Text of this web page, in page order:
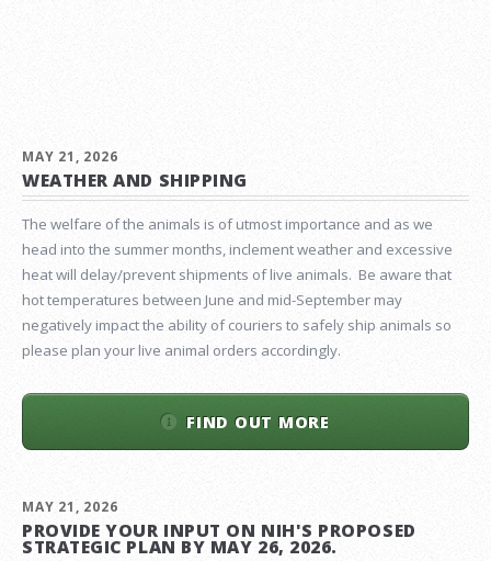
MAY 21, 2026
WEATHER AND SHIPPING
The welfare of the animals is of utmost importance and as we
head into the summer months, inclement weather and excessive
heat will delay/prevent shipments of live animals. Be aware that
hot temperatures between June and mid-September may
negatively impact the ability of couriers to safely ship animals so
please plan your live animal orders accordingly.
FIND OUT MORE
MAY 21, 2026
PROVIDE YOUR INPUT ON NIH'S PROPOSED
STRATEGIC PLAN BY MAY 26, 2026.